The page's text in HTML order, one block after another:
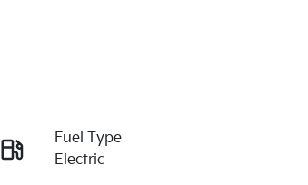
Enquire Now
Fuel Type
Electric